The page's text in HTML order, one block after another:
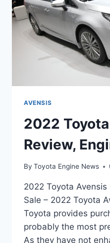
AVENSIS
2022
Review,
By Toyota Engine News
2022 Toyota Avensis
Sale – 2022 Toyota
Toyota provides
probably the most
As they have not